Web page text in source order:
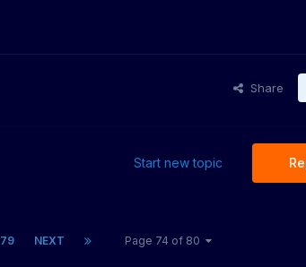
Share
Start new topic
79 NEXT Page 74 of 80